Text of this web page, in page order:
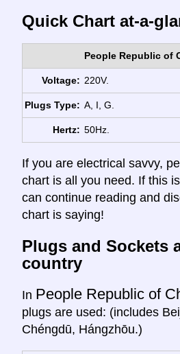
Quick Chart at-a-
People Republic of
Voltage: 220V.
Plugs Type: A, I, G.
Hertz: 50Hz.
If you are electrical savvy,
chart is all you need. If this
can continue reading and
chart is saying!
Plugs and Sockets
country
In People Republic of
plugs are used: (includes
Chéngdū, Hángzhōu.)